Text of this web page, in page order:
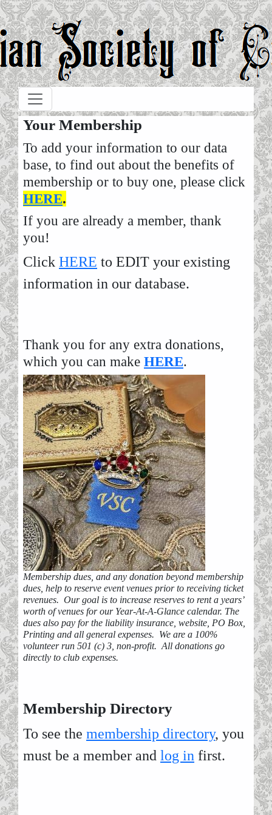
Skip to main content
Your Membership
To add your information to our data
base, to find out about the benefits of
membership or to buy one, please click
HERE.
If you are already a member, thank
you!
Click HERE to EDIT your existing
information in our database.
Thank you for any extra donations,
which you can make HERE.
Membership dues, and any donation beyond membership
dues, help to reserve event venues prior to receiving ticket
revenues. Our goal is to increase reserves to rent a years’
worth of venues for our Year-At-A-Glance calendar. The
dues also pay for the liability insurance, website, PO Box,
Printing and all general expenses. We are a 100%
volunteer run 501 (c) 3, non-profit. All donations go
directly to club expenses.
Membership Directory
To see the membership directory, you
must be a member and log in first.